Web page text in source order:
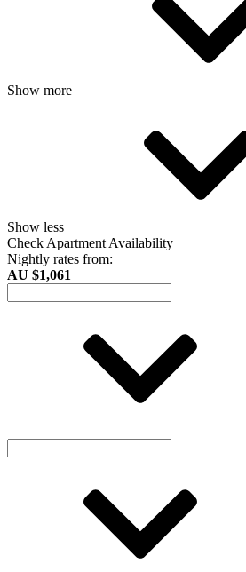
Show more
Show less
Check Apartment Availability
Nightly rates from:
AU $1,061